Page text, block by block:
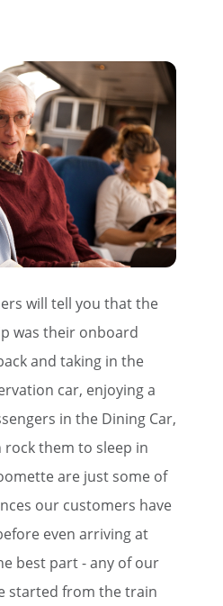
will tell you that the
was their onboard
and taking in the
car, enjoying a
in the Dining Car,
them to sleep in
are just some of
our customers have
even arriving at
best part - any of our
started from the train